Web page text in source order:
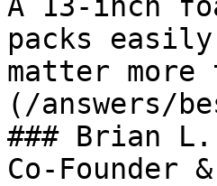
packs
matter
(/answers/
### Brian L.
Co-Founder